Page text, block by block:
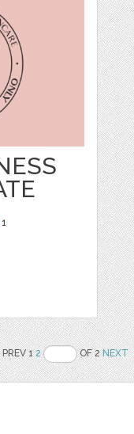
1
PREV 12 OF 2NEXT